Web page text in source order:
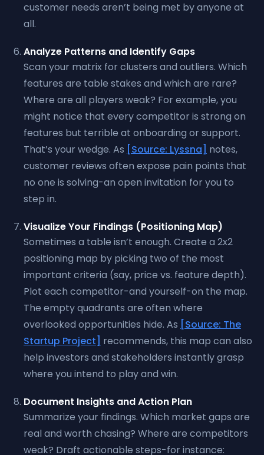
customer needs aren’t being met by anyone at
all.
Analyze Patterns and Identify Gaps
Scan your matrix for clusters and outliers. Which
features are table stakes and which are rare?
Where are all players weak? For example, you
might notice that every competitor is strong on
features but terrible at onboarding or support.
That’s your wedge. As [Source: Lyssna] notes,
customer reviews often expose pain points that
no one is solving-an open invitation for you to
step in.
Visualize Your Findings (Positioning Map)
Sometimes a table isn’t enough. Create a 2x2
positioning map by picking two of the most
important criteria (say, price vs. feature depth).
Plot each competitor-and yourself-on the map.
The empty quadrants are often where
overlooked opportunities hide. As [Source: The
Startup Project] recommends, this map can also
help investors and stakeholders instantly grasp
where you intend to play and win.
Document Insights and Action Plan
Summarize your findings. Which market gaps are
real and worth chasing? Where are competitors
weak? Draft actionable steps-for instance: